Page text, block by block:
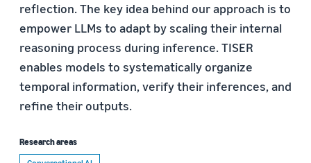
reflection. The key idea behind our approach is to
empower LLMs to adapt by scaling their internal
reasoning process during inference. TISER
enables models to systematically organize
temporal information, verify their inferences, and
refine their outputs.
Research areas